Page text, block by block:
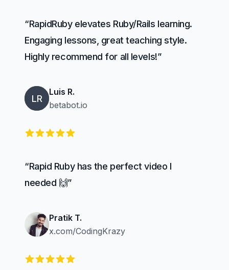
“RapidRuby elevates Ruby/Rails learning.
Engaging lessons, great teaching style.
Highly recommend for all levels!”
LR
Luis R.
betabot.io
5 out of 5 stars
“Rapid Ruby has the perfect video I
needed 🙌”
Pratik T.
x.com/CodingKrazy
5 out of 5 stars